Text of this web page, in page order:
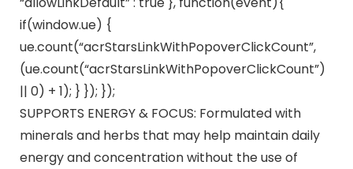
if(window.ue) {
ue.count(“acrStarsLinkWithPopoverClickCount”,
(ue.count(“acrStarsLinkWithPopoverClickCount”)
|| 0) + 1); } }); });
SUPPORTS ENERGY & FOCUS: Formulated with
minerals and herbs that may help maintain daily
energy and concentration without the use of